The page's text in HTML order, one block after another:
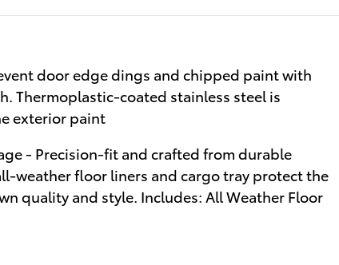
door edge dings and chipped paint with
Thermoplastic-coated stainless steel is
exterior paint
- Precision-fit and crafted from durable
weather floor liners and cargo tray protect the
quality and style. Includes: All Weather Floor